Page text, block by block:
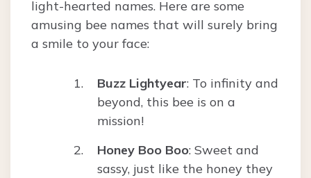
light-hearted names. Here are some
amusing bee names that will surely bring
a smile to your face:
Buzz Lightyear: To infinity and
beyond, this bee is on a
mission!
Honey Boo Boo: Sweet and
sassy, just like the honey they